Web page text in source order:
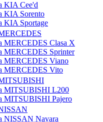
KIA Cee'd
KIA Sorento
KIA Sportage
MERCEDES Clasa X
MERCEDES Sprinter
MERCEDES Viano
MERCEDES Vito
MITSUBISHI L200
MITSUBISHI Pajero
NISSAN Navara